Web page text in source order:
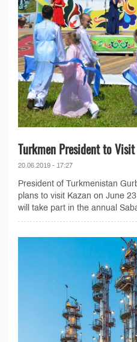
Turkmen President to
20.06.2019 - 17:27
President of Turkmenistan
plans to visit Kazan on June
will take part in the annual